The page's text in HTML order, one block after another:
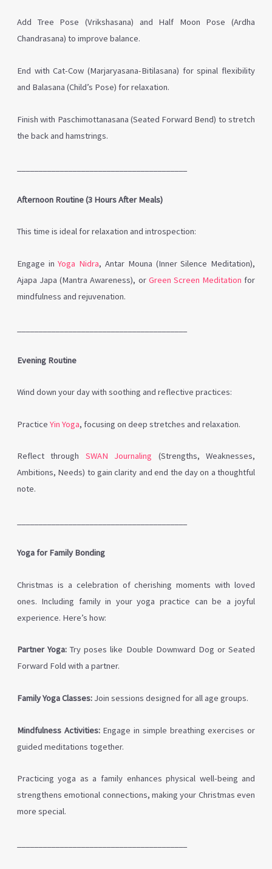
Add Tree Pose (Vrikshasana) and Half Moon Pose (Ardha
Chandrasana) to improve balance.
End with Cat-Cow (Marjaryasana-Bitilasana) for spinal flexibility
and Balasana (Child’s Pose) for relaxation.
Finish with Paschimottanasana (Seated Forward Bend) to stretch
the back and hamstrings.
Afternoon Routine (3 Hours After Meals)
This time is ideal for relaxation and introspection:
Engage inYoga Nidra, Antar Mouna (Inner Silence Meditation),
Ajapa Japa (Mantra Awareness), or Green Screen Meditation for
mindfulness and rejuvenation.
Evening Routine
Wind down your day with soothing and reflective practices:
Practice Yin Yoga, focusing on deep stretches and relaxation.
Reflect through SWAN Journaling (Strengths, Weaknesses,
Ambitions, Needs) to gain clarity and end the day on a thoughtful
note.
Yoga for Family Bonding
Christmas is a celebration of cherishing moments with loved
ones. Including family in your yoga practice can be a joyful
experience. Here’s how:
Partner Yoga: Try poses like Double Downward Dog or Seated
Forward Fold with a partner.
Family Yoga Classes:Join sessions designed for all age groups.
Mindfulness Activities: Engage in simple breathing exercises or
guided meditations together.
Practicing yoga as a family enhances physical well-being and
strengthens emotional connections, making your Christmas even
more special.